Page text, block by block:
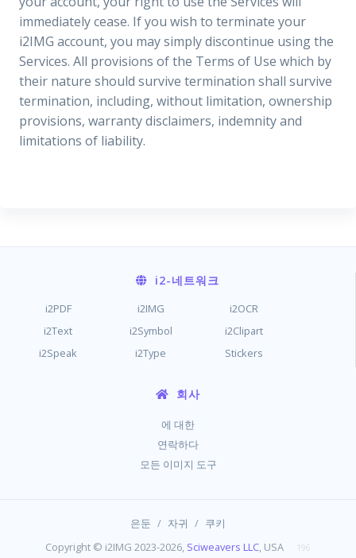
immediately cease. If you wish to terminate your
i2IMG account, you may simply discontinue using the
Services. All provisions of the Terms of Use which by
their nature should survive termination shall survive
termination, including, without limitation, ownership
provisions, warranty disclaimers, indemnity and
limitations of liability.
i2-네트워크
i2PDF i2IMG
i2OCR
i2Text
i2Symbol
i2Clipart
i2Speak
i2Type Stickers
회사
에 대한
연락하다
모든 이미지 도구
은둔 / 자귀 / 쿠키
Copyright © i2IMG 2023-2026, Sciweavers LLC, USA 196